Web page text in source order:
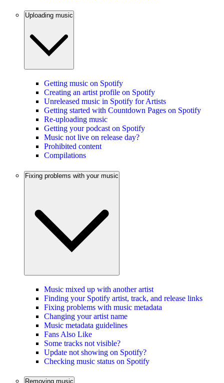
Uploading music
Getting music on Spotify
Creating an artist profile on Spotify
Unreleased music in Spotify for Artists
Getting started with Countdown Pages on Spotify
Re-uploading music
Getting your podcast on Spotify
Music not live on release day?
Prohibited content
Compilations
Fixing problems with your music
Music mixed up with another artist
Finding your Spotify artist, track, and release links
Fixing problems with music metadata
Changing your artist name
Music metadata guidelines
Fans Also Like
Some tracks not visible?
Update not showing on Spotify?
Checking music status on Spotify
Removing music